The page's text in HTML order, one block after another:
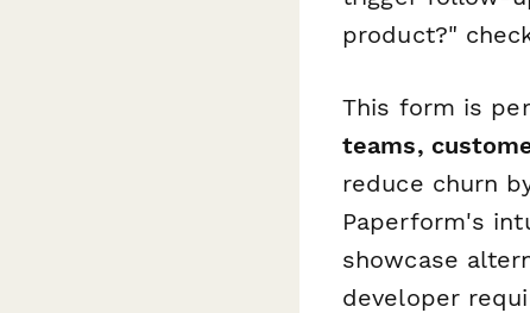
product?"
This form is
teams,
reduce churn
Paperform's
showcase
developer